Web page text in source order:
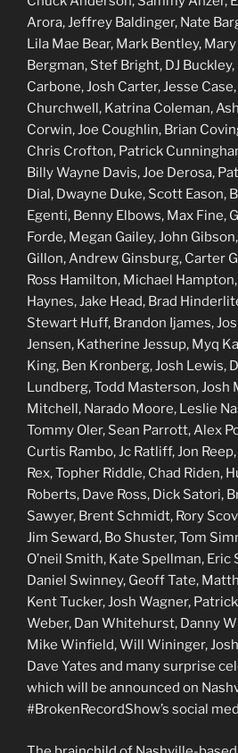
Arora, Jeffrey Baldinger, Nate
Lila Mae Bear, Mark Bentley,
Bergman, Stef Bright, DJ
Carbone, Josh Carter, Jesse
Churchwell, Katrina Coleman,
Corwin, Joe Coughlin, Brian
Chris Crofton, Patrick
Billy Wayne Davis, Joe Derosa,
Dial, Dwayne Duke, Scott Eason,
Egenti, Benny Elbows, Max Fine,
Forde, Megan Gailey, John
Gillon, Andrew Ginsburg, Carter
Ross Hamilton, Michael
Haynes, Jake Head, Brad
Stewart Huff, Brandon Ijames,
Jensen, Katherine Jessup, Myq
King, Ben Kronberg, Josh Lewis,
Lundberg, Todd Masterson, Josh
Mitchell, Narado Moore, Leslie
Tommy Oler, Sean Parrott, Alex
Curtis Rambo, Jc Ratliff, Jon
Rex, Topher Riddle, Chad Riden,
Roberts, Dave Ross, Dick Satori,
Sawyer, Brent Schmidt, Rory
Jim Seward, Bo Shuster, Tom
O’neil Smith, Kate Spellman, Eric
Daniel Swinney, Geoff Tate,
Kent Tucker, Josh Wagner,
Weber, Dan Whitehurst, Danny
Mike Winfield, Will Wininger,
Dave Yates and many surprise
which will be announced on
#BrokenRecordShow’s social